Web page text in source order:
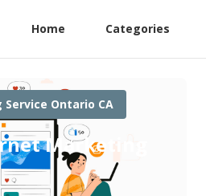
Home Categories
Ontario CA
Marketing